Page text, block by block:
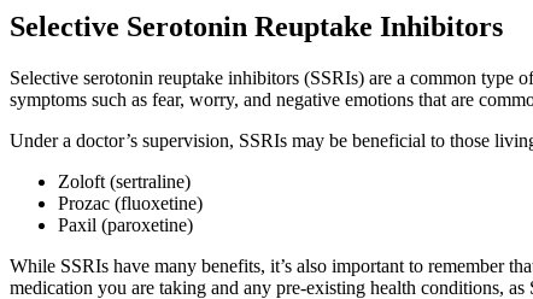
Selective Serotonin Reuptake Inhibitors
Selective serotonin reuptake inhibitors (SSRIs) are a common type
symptoms such as fear, worry, and negative emotions that are
Under a doctor’s supervision, SSRIs may be beneficial to those
Zoloft (sertraline)
Prozac (fluoxetine)
Paxil (paroxetine)
While SSRIs have many benefits, it’s also important to remember
medication you are taking and any pre-existing health conditions, as